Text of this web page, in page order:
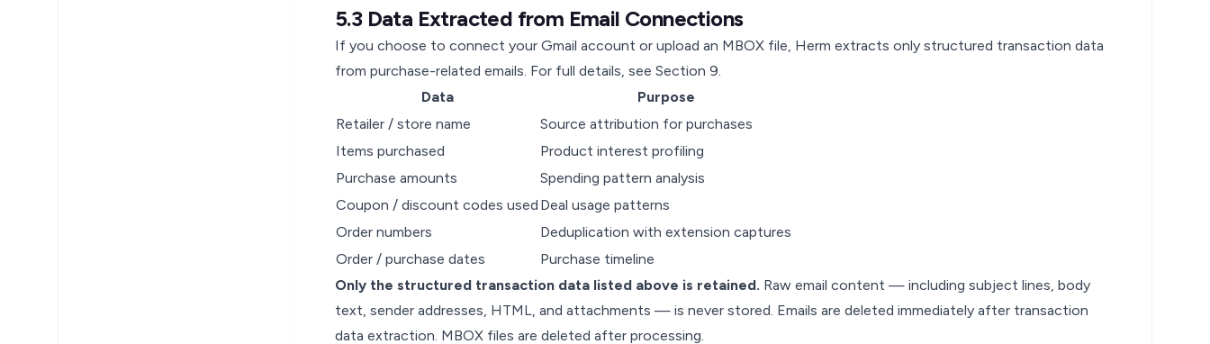
5.3 Data Extracted from Email Connections
If you choose to connect your Gmail account or upload an MBOX file, Herm extracts only structured transaction data
from purchase-related emails. For full details, see Section 9.
Data
Purpose
Retailer / store name
Source attribution for purchases
Items purchased
Product interest profiling
Purchase amounts
Spending pattern analysis
Coupon / discount codes used Deal usage patterns
Order numbers
Deduplication with extension captures
Order / purchase dates
Purchase timeline
Only the structured transaction data listed above is retained. Raw email content — including subject lines, body
text, sender addresses, HTML, and attachments — is never stored. Emails are deleted immediately after transaction
data extraction. MBOX files are deleted after processing.